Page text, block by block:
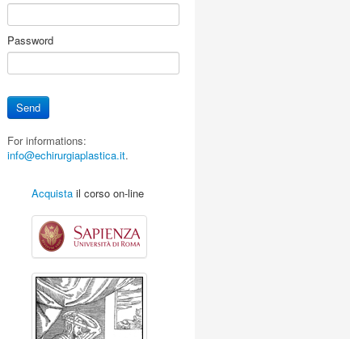
Password
For informations:
info@echirurgiaplastica.it.
Acquista il corso on-line